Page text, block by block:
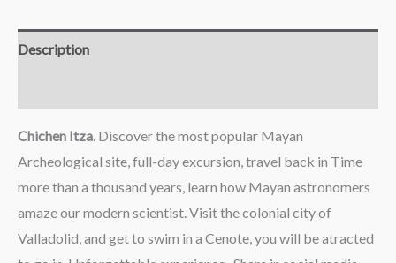
Description
Chichen Itza . Discover the most popular Mayan
Archeological site, full-day excursion, travel back in Time
more than a thousand years, learn how Mayan astronomers
amaze our modern scientist. Visit the colonial city of
Valladolid, and get to swim in a Cenote, you will be atracted